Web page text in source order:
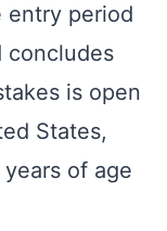
entry period
concludes
is open
States,
of age